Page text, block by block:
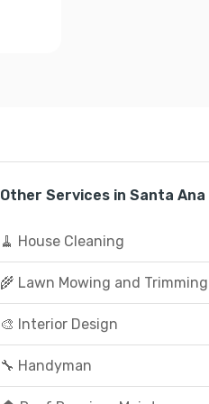
Other Services in Santa Ana
🧹 House Cleaning
🌾 Lawn Mowing and Trimming
🎨 Interior Design
🔧 Handyman